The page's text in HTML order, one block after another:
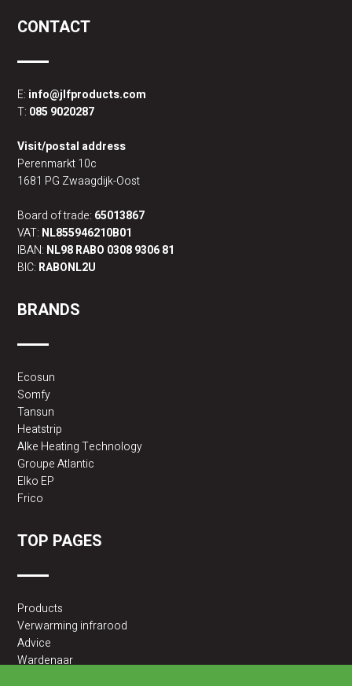
CONTACT
E: info@jlfproducts.com
T: 085 9020287
Visit/postal address
Perenmarkt 10c
1681 PG Zwaagdijk-Oost
Board of trade: 65013867
VAT: NL855946210B01
IBAN: NL98 RABO 0308 9306 81
BIC: RABONL2U
BRANDS
Ecosun
Somfy
Tansun
Heatstrip
Alke Heating Technology
Groupe Atlantic
Elko EP
Frico
TOP PAGES
Products
Verwarming infrarood
Advice
Wardenaar